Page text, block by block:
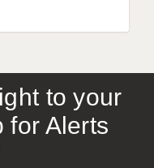
to your
for Alerts